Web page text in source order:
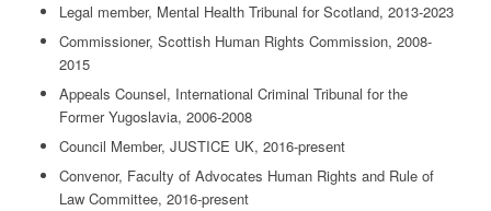
Legal member, Mental Health Tribunal for Scotland, 2013-2023
Commissioner, Scottish Human Rights Commission, 2008-
2015
Appeals Counsel, International Criminal Tribunal for the
Former Yugoslavia, 2006-2008
Council Member, JUSTICE UK, 2016-present
Convenor, Faculty of Advocates Human Rights and Rule of
Law Committee, 2016-present